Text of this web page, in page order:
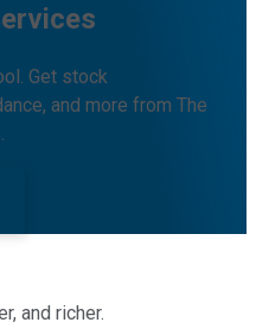
Get stock
and more from The
and richer.